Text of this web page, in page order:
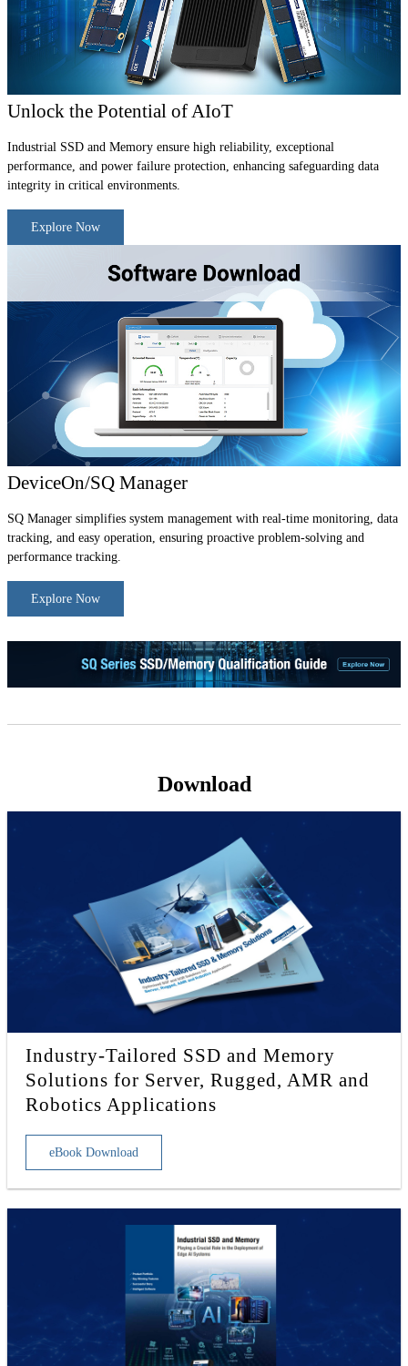
Unlock the Potential of AIoT
Industrial SSD and Memory ensure high reliability, exceptional
performance, and power failure protection, enhancing safeguarding data
integrity in critical environments.
Explore Now
DeviceOn/SQ Manager
SQ Manager simplifies system management with real-time monitoring, data
tracking, and easy operation, ensuring proactive problem-solving and
performance tracking.
Explore Now
Download
Industry-Tailored SSD and Memory
Solutions for Server, Rugged, AMR and
Robotics Applications
eBook Download